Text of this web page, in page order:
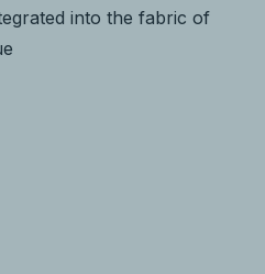
into the fabric of